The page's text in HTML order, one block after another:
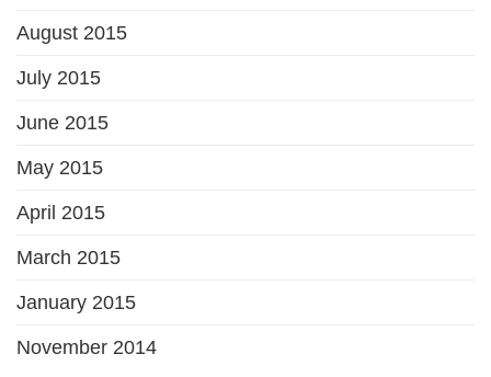
August 2015
July 2015
June 2015
May 2015
April 2015
March 2015
January 2015
November 2014